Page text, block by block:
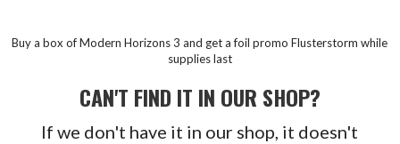
Buy a box of Modern Horizons 3 and get a foil promo Flusterstorm while
supplies last
CAN'T FIND IT IN OUR SHOP?
If we don't have it in our shop, it doesn't